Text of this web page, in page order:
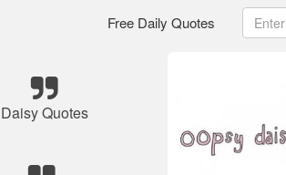
Free Daily Quotes
Daisy Quotes